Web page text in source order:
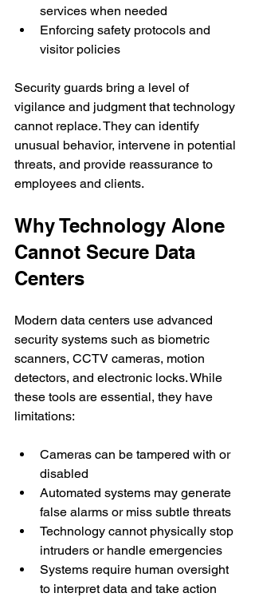
services when needed
Enforcing safety protocols and
visitor policies
Security guards bring a level of
vigilance and judgment that technology
cannot replace. They can identify
unusual behavior, intervene in potential
threats, and provide reassurance to
employees and clients.
Why Technology Alone
Cannot Secure Data
Centers
Modern data centers use advanced
security systems such as biometric
scanners, CCTV cameras, motion
detectors, and electronic locks. While
these tools are essential, they have
limitations:
Cameras can be tampered with or
disabled
Automated systems may generate
false alarms or miss subtle threats
Technology cannot physically stop
intruders or handle emergencies
Systems require human oversight
to interpret data and take action